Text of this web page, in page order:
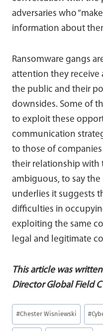
adversaries who
information about
Ransomware gangs
attention they
the public and their
downsides. Some of
to exploit these
communication
to those of
their relationship with
ambiguous, to say
underlies it suggests
difficulties in
exploiting the same
legal and legitimate
This article was
Director Global Field
Post
Tags:
#Chester Wisniewski #